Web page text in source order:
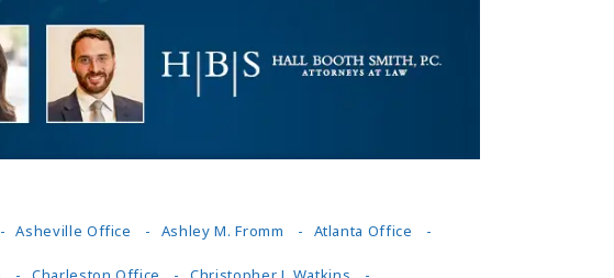
Asheville Office Ashley M. Fromm Atlanta Office